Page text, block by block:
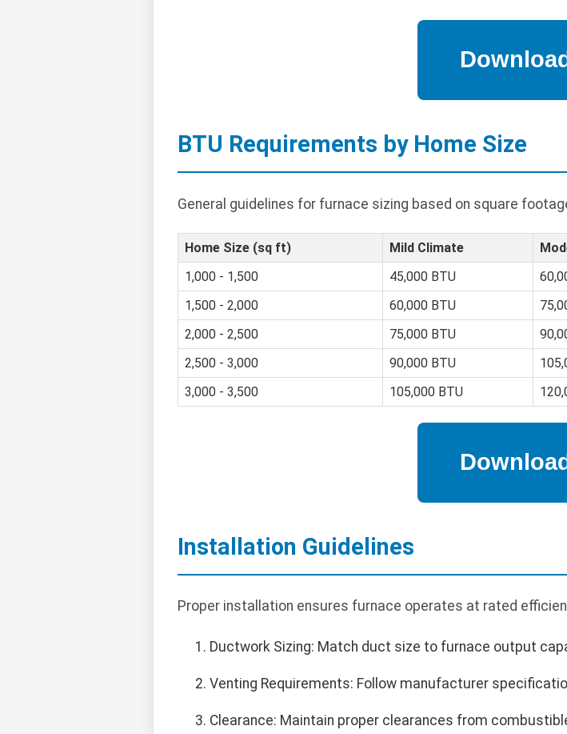
BTU Requirements by Home Size
General guidelines for furnace sizing based on square
Home Size (sq ft) Mild Climate
1,000 - 1,500
45,000 BTU
1,500 - 2,000
60,000 BTU
2,000 - 2,500
75,000 BTU
2,500 - 3,000
90,000 BTU
3,000 - 3,500
105,000 BTU
Installation Guidelines
Proper installation ensures furnace operates at rated
Ductwork Sizing: Match duct size to furnace output
Venting Requirements: Follow manufacturer
Clearance: Maintain proper clearances from